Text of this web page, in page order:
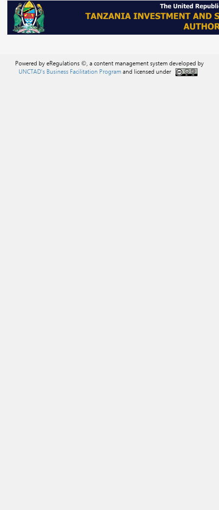
Powered by eRegulations ©, a content management system developed by
UNCTAD's Business Facilitation Programand licensed under